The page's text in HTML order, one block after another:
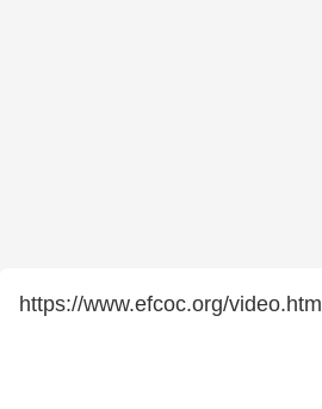
https://www.efcoc.org/video.htm